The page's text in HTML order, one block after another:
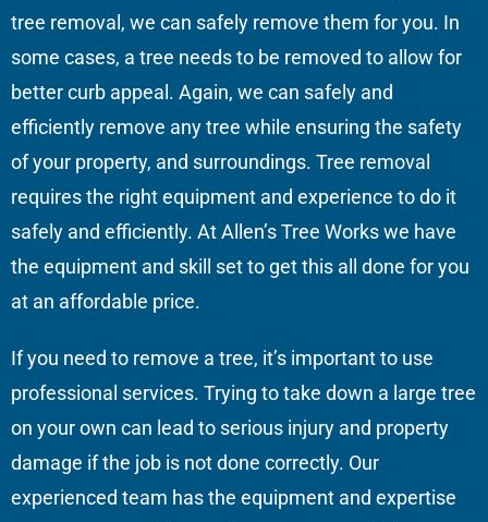
tree removal, we can safely remove them for you. In
some cases, a tree needs to be removed to allow for
better curb appeal. Again, we can safely and
efficiently remove any tree while ensuring the safety
of your property, and surroundings. Tree removal
requires the right equipment and experience to do it
safely and efficiently. At Allen’s Tree Works we have
the equipment and skill set to get this all done for you
at an affordable price.
If you need to remove a tree, it’s important to use
professional services. Trying to take down a large tree
on your own can lead to serious injury and property
damage if the job is not done correctly. Our
experienced team has the equipment and expertise